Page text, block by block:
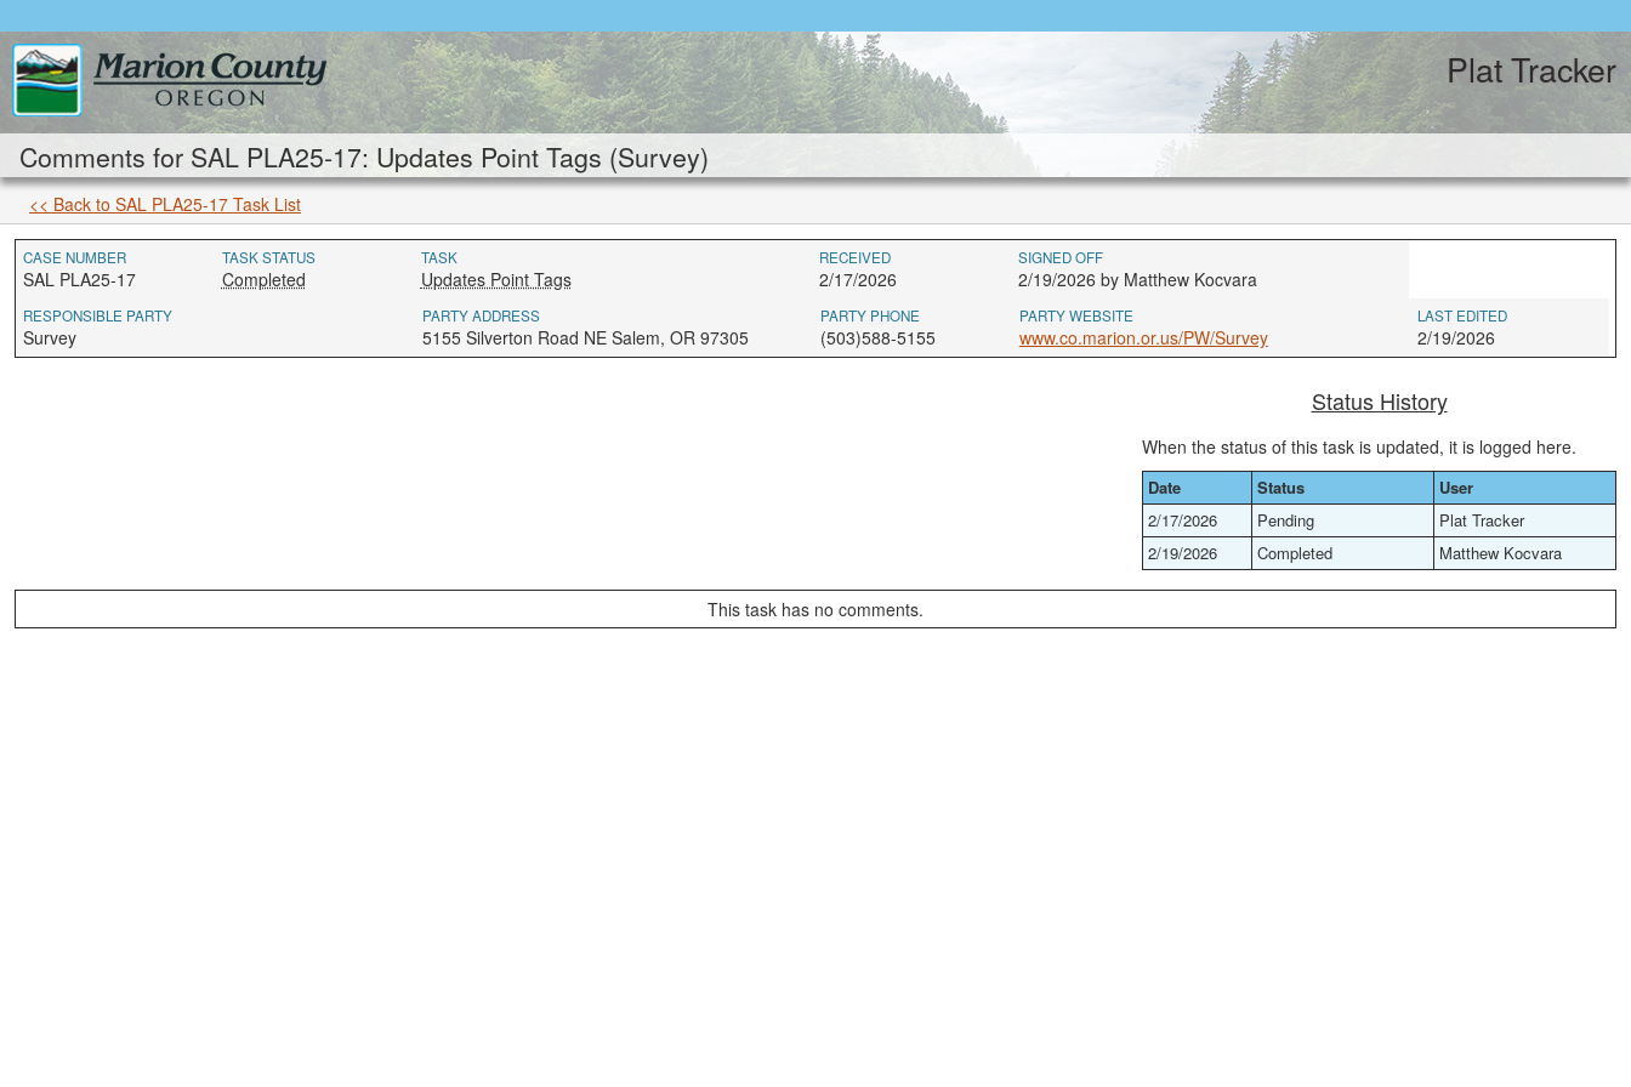
Plat Tracker
Comments for SAL PLA25-17: Updates Point Tags (Survey)
<< Back to SAL PLA25-17 Task List
CASE NUMBER
SAL PLA25-17
TASK STATUS
Completed
TASK
Updates Point Tags
RECEIVED
2/17/2026
SIGNED OFF
2/19/2026 by Matthew Kocvara
RESPONSIBLE PARTY
Survey
PARTY ADDRESS
5155 Silverton Road NE Salem, OR 97305
PARTY PHONE
(503)588-5155
PARTY WEBSITE
www.co.marion.or.us/PW/Survey
LAST EDITED
2/19/2026
Status History
When the status of this task is updated, it is logged here.
Date Status
User
2/17/2026
Pending
Plat Tracker
2/19/2026
Completed Matthew Kocvara
This task has no comments.